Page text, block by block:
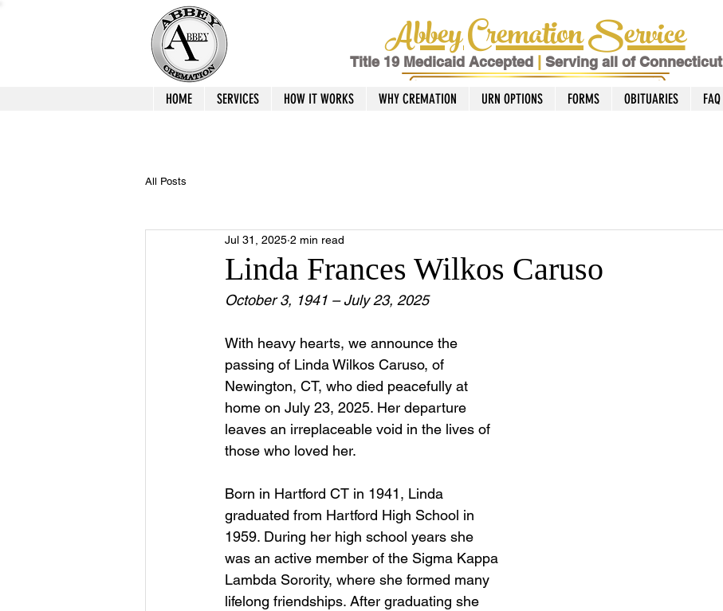
Abbey Cremation Service
Title 19 Medicaid Accepted Serving all of Connecticut
HOME SERVICES HOW IT WORKS WHY CREMATION URN OPTIONS FORMS OBITUARIES FAQ
All Posts
Linda Frances Wilkos Caruso
Jul 31, 2025 2 min read
October 3, 1941 – July 23, 2025
With heavy hearts, we announce the
passing of Linda Wilkos Caruso, of
Newington, CT, who died peacefully at
home on July 23, 2025. Her departure
leaves an irreplaceable void in the lives of
those who loved her.
Born in Hartford CT in 1941, Linda
graduated from Hartford High School in
1959. During her high school years she
was an active member of the Sigma Kappa
Lambda Sorority, where she formed many
lifelong friendships. After graduating she